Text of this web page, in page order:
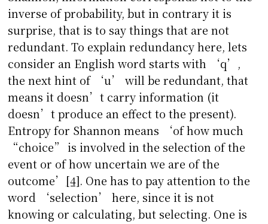
inverse of probability, but in contrary it is
surprise, that is to say things that are not
redundant. To explain redundancy here, lets
consider an English word starts with ‘q’,
the next hint of ‘u’ will be redundant, that
means it doesn’t carry information (it
doesn’t produce an effect to the present).
Entropy for Shannon means ‘of how much
“choice” is involved in the selection of the
event or of how uncertain we are of the
outcome’ [4]. One has to pay attention to the
word ‘selection’ here, since it is not
knowing or calculating, but selecting. One is